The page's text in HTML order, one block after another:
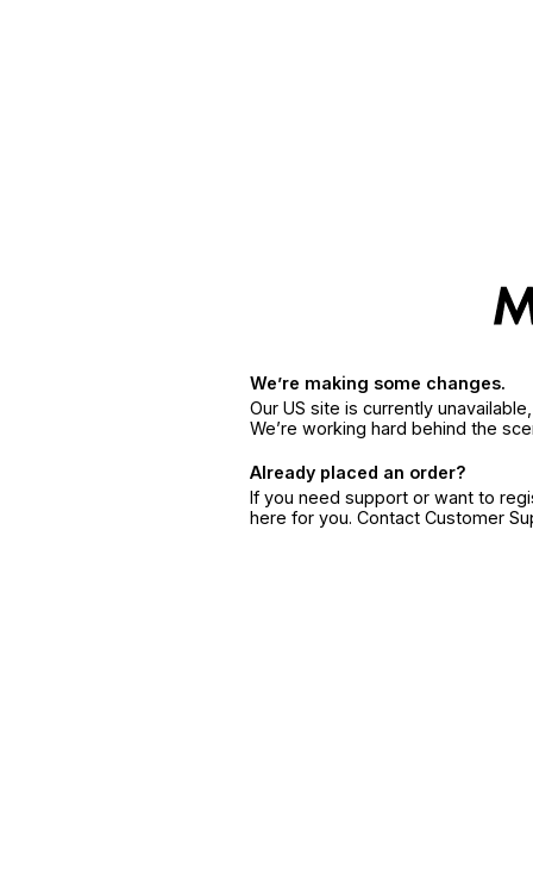
We’re making some changes.
Our US site is currently
We’re working hard behind the
Already placed an order?
If you need support or want to
here for you. Contact Customer